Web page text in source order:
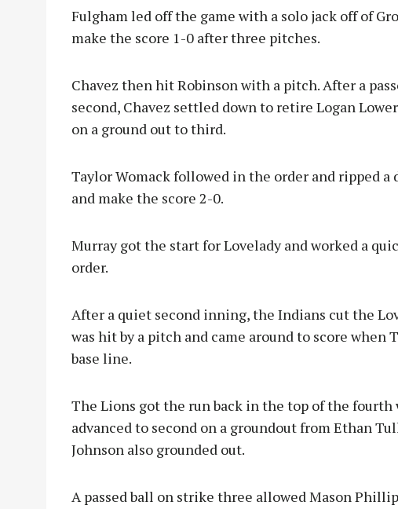
Fulgham led off the game with a solo jack off of
make the score 1-0 after three pitches.
Chavez then hit Robinson with a pitch. After a
second, Chavez settled down to retire Logan
on a ground out to third.
Taylor Womack followed in the order and ripped
and make the score 2-0.
Murray got the start for Lovelady and worked a
order.
After a quiet second inning, the Indians cut the
was hit by a pitch and came around to score when
base line.
The Lions got the run back in the top of the fourth
advanced to second on a groundout from Ethan
Johnson also grounded out.
A passed ball on strike three allowed Mason